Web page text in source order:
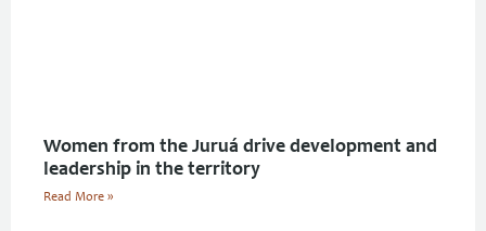
Women from the Juruá drive development and
leadership in the territory
Read More »